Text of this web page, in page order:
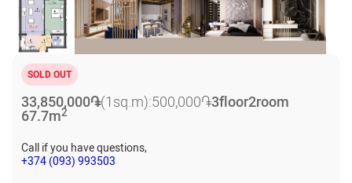
SOLD OUT
33,850,000֏(1sq.m):500,000֏3floor2room
67.7m2
Call if you have questions,
+374 (093) 993503